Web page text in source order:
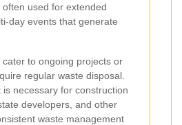
used for extended
day events that generate
to ongoing projects or
regular waste disposal.
necessary for construction
developers, and other
waste management